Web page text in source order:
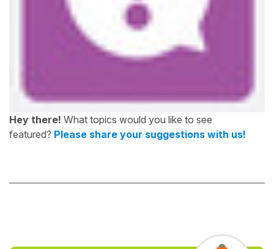
Hey there! What topics would you like to see
featured? Please share your suggestions with us!